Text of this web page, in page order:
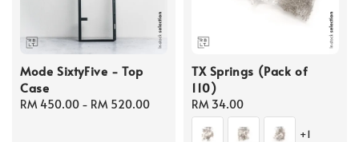
Mode SixtyFive - Top
Case
Regular
RM 450.00 - RM 520.00
TX Springs (Pack of
110)
Regular
price
RM 34.00
+1